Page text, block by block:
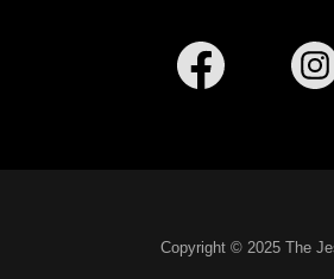
Copyright © 2025 The